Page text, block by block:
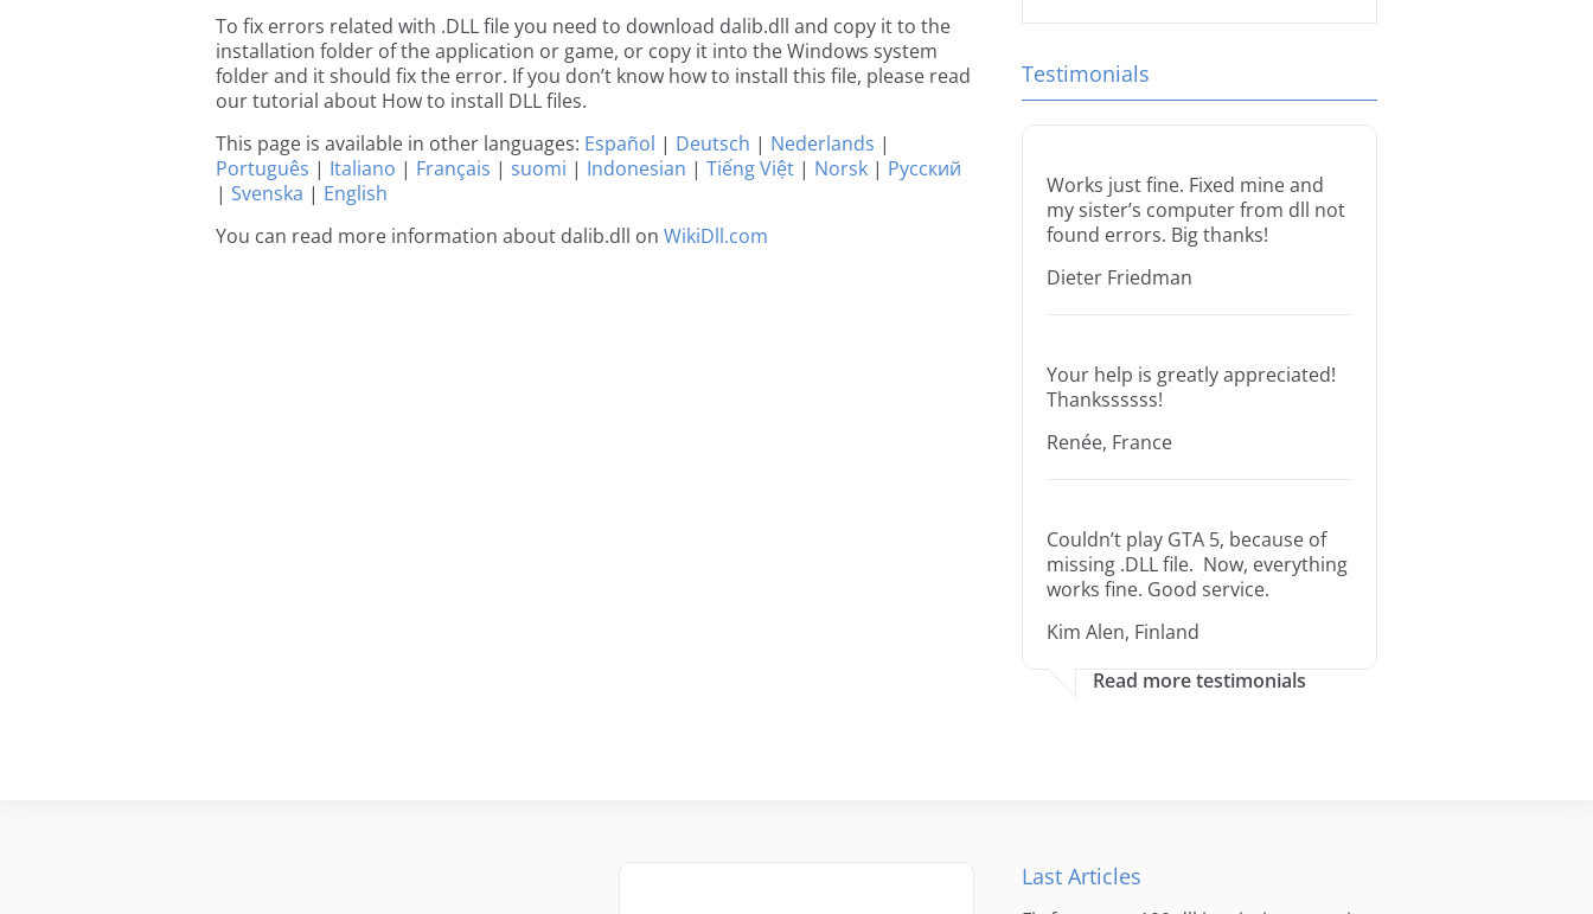
To fix errors related with .DLL file you need to download dalib.dll and copy it to the
installation folder of the application or game, or copy it into the Windows system
folder and it should fix the error. If you don’t know how to install this file, please read
our tutorial about How to install DLL files.
This page is available in other languages: Español | Deutsch | Nederlands |
Português | Italiano | Français | suomi | Indonesian | Tiếng Việt | Norsk | Русский
| Svenska | English
You can read more information about dalib.dll on WikiDll.com
Testimonials
Works just fine. Fixed mine and
my sister’s computer from dll not
found errors. Big thanks!
Dieter Friedman
Your help is greatly appreciated!
Thankssssss!
Renée, France
Couldn’t play GTA 5, because of
missing .DLL file. Now, everything
works fine. Good service.
Kim Alen, Finland
Read more testimonials
Last Articles